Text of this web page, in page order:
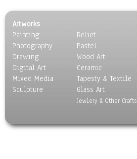
Artworks
Painting
Photography
Drawing
Digital Art
Mixed Media
Sculpture
Relief
Pastel
Wood Art
Ceramic
Tapesty & Textile
Glass Art
Jewlery & Other Crafts